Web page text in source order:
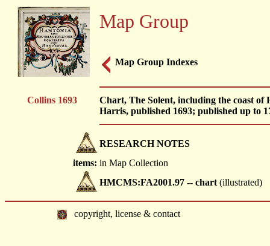
Map Group
Map Group Indexes
Collins 1693
Chart, The Solent, including the coast
Harris, published 1693; published up to
RESEARCH NOTES
items: in Map Collection
HMCMS:FA2001.97 -- chart (illustrated)